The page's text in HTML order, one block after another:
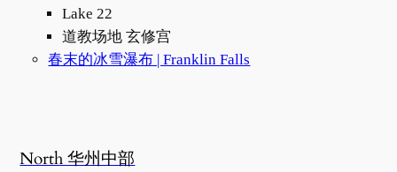
Lake 22
道教场地 玄修宫
春末的冰雪瀑布 | Franklin Falls
North 华州中部